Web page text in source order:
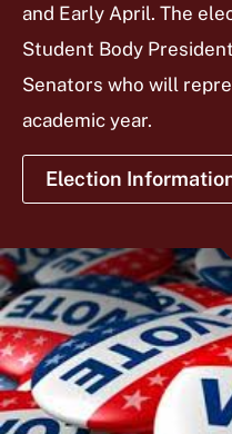
and Early April. The
Student Body
Senators who will
academic year.
Election